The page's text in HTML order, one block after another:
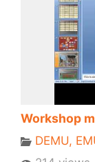
Workshop
DEMU,